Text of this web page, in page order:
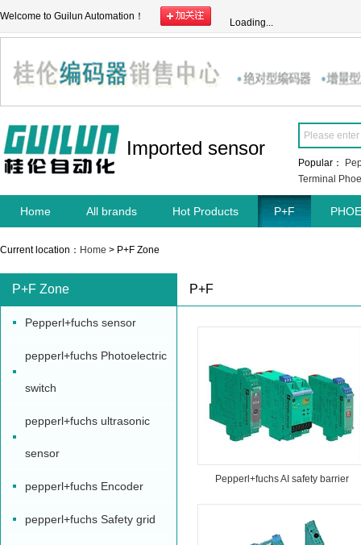
Welcome to Guilun Automation！
Loading...
Imported sensor
Popular：
Terminal
Home All brands Hot Products P+F
Current location： Home > P+F Zone
P+F Zone
Pepperl+fuchs sensor
pepperl+fuchs Photoelectric
switch
pepperl+fuchs ultrasonic
sensor
pepperl+fuchs Encoder
pepperl+fuchs Safety grid
P+F
Pepperl+fuchs AI safety barrier